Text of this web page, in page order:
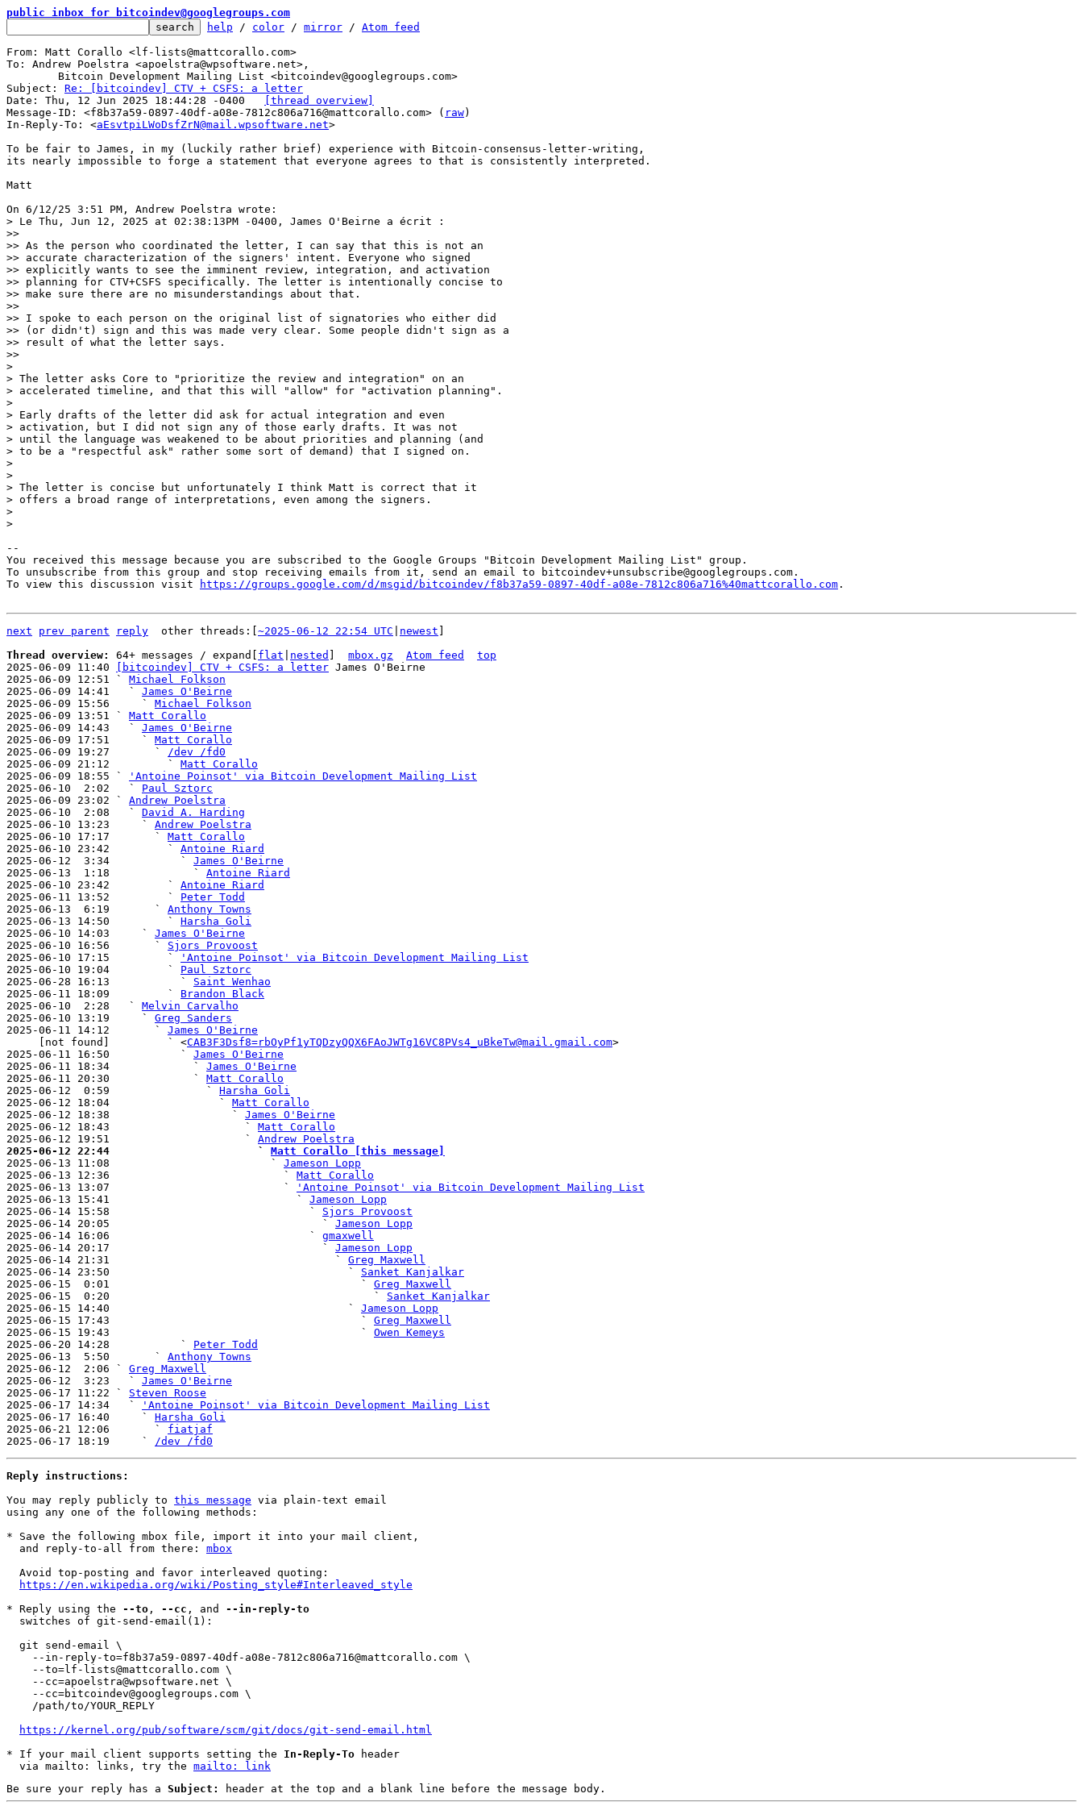
public inbox for bitcoindev@googlegroups.com
help / color / mirror / Atom feed
From: Matt Corallo <lf-lists@mattcorallo.com>
To: Andrew Poelstra <apoelstra@wpsoftware.net>,
Subject: Re: [bitcoindev] CTV + CSFS: a letter
[thread overview]
Message-ID: <f8b37a59-0897-40df-a08e-7812c806a716@mattcorallo.com> ( raw)
In-Reply-To: <aEsvtpiLWoDsfZrN@mail.wpsoftware.net>
To be fair to James, in my (luckily rather brief) experience with Bitcoin-consensus-letter-writing,
its nearly impossible to forge a statement that everyone agrees to that is consistently interpreted.
Matt
> Le Thu, Jun 12, 2025 at 02:38:13PM -0400, James O'Beirne a écrit :
>>
>> As the person who coordinated the letter, I can say that this is not an
>> accurate characterization of the signers' intent. Everyone who signed
>> explicitly wants to see the imminent review, integration, and activation
>> planning for CTV+CSFS specifically. The letter is intentionally concise to
>> make sure there are no misunderstandings about that.
>>
>> I spoke to each person on the original list of signatories who either did
>> (or didn't) sign and this was made very clear. Some people didn't sign as a
>> result of what the letter says.
>>
>
> The letter asks Core to "prioritize the review and integration" on an
> accelerated timeline, and that this will "allow" for "activation planning".
>
> Early drafts of the letter did ask for actual integration and even
> activation, but I did not sign any of those early drafts. It was not
> until the language was weakened to be about priorities and planning (and
> to be a "respectful ask" rather some sort of demand) that I signed on.
>
>
> The letter is concise but unfortunately I think Matt is correct that it
> offers a broad range of interpretations, even among the signers.
>
--
You received this message because you are subscribed to the Google Groups "Bitcoin Development Mailing List" group.
To unsubscribe from this group and stop receiving emails from it, send an email to bitcoindev+unsubscribe@googlegroups.com.
To view this discussion visit
https://groups.google.com/d/msgid/bitcoindev/f8b37a59-0897-40df-a08e-7812c806a716%40mattcorallo.com .
next prev parent reply other threads:[ ~2025-06-12 22:54 UTC newest
Thread overview: 64+ messages / expand[ flat nested mbox.gz Atom feed
top
2025-06-09 11:40
[bitcoindev] CTV + CSFS: a letter James O'Beirne
2025-06-09 12:51 ` Michael Folkson
2025-06-09 14:41   ` James O'Beirne
2025-06-09 15:56     ` Michael Folkson
2025-06-09 13:51 ` Matt Corallo
2025-06-09 14:43   ` James O'Beirne
2025-06-09 17:51     ` Matt Corallo
2025-06-09 19:27       ` /dev /fd0
2025-06-09 21:12         ` Matt Corallo
2025-06-09 18:55 `
'Antoine Poinsot' via Bitcoin Development Mailing List
2025-06-10  2:02   ` Paul Sztorc
2025-06-09 23:02 ` Andrew Poelstra
2025-06-10  2:08   ` David A. Harding
2025-06-10 13:23     ` Andrew Poelstra
2025-06-10 17:17       ` Matt Corallo
2025-06-10 23:42         ` Antoine Riard
2025-06-12  3:34           ` James O'Beirne
2025-06-13  1:18             ` Antoine Riard
2025-06-10 23:42         ` Antoine Riard
2025-06-11 13:52         ` Peter Todd
2025-06-13  6:19       ` Anthony Towns
2025-06-13 14:50         ` Harsha Goli
2025-06-10 14:03     ` James O'Beirne
2025-06-10 16:56       ` Sjors Provoost
2025-06-10 17:15         `
'Antoine Poinsot' via Bitcoin Development Mailing List
2025-06-10 19:04         ` Paul Sztorc
2025-06-28 16:13           ` Saint Wenhao
2025-06-11 18:09         ` Brandon Black
2025-06-10  2:28   ` Melvin Carvalho
2025-06-10 13:19     ` Greg Sanders
2025-06-11 14:12       ` James O'Beirne
     [not found]         ` <
CAB3F3Dsf8=rbOyPf1yTQDzyQQX6FAoJWTg16VC8PVs4_uBkeTw@mail.gmail.com>
2025-06-11 16:50           ` James O'Beirne
2025-06-11 18:34             ` James O'Beirne
2025-06-11 20:30             ` Matt Corallo
2025-06-12  0:59               ` Harsha Goli
2025-06-12 18:04                 ` Matt Corallo
2025-06-12 18:38                   ` James O'Beirne
2025-06-12 18:43                     ` Matt Corallo
2025-06-12 19:51                     ` Andrew Poelstra
2025-06-12 22:44                       ` Matt Corallo [this message]
2025-06-13 11:08                         ` Jameson Lopp
2025-06-13 12:36                           ` Matt Corallo
2025-06-13 13:07                           `
'Antoine Poinsot' via Bitcoin Development Mailing List
2025-06-13 15:41                             ` Jameson Lopp
2025-06-14 15:58                               ` Sjors Provoost
2025-06-14 20:05                                 ` Jameson Lopp
2025-06-14 16:06                               ` gmaxwell
2025-06-14 20:17                                 ` Jameson Lopp
2025-06-14 21:31                                   ` Greg Maxwell
2025-06-14 23:50                                     ` Sanket Kanjalkar
2025-06-15  0:01                                       ` Greg Maxwell
2025-06-15  0:20                                         ` Sanket Kanjalkar
2025-06-15 14:40                                     ` Jameson Lopp
2025-06-15 17:43                                       ` Greg Maxwell
2025-06-15 19:43                                       ` Owen Kemeys
2025-06-20 14:28           ` Peter Todd
2025-06-13  5:50       ` Anthony Towns
2025-06-12  2:06 ` Greg Maxwell
2025-06-12  3:23   ` James O'Beirne
2025-06-17 11:22 ` Steven Roose
2025-06-17 14:34   `
'Antoine Poinsot' via Bitcoin Development Mailing List
2025-06-17 16:40     ` Harsha Goli
2025-06-21 12:06       ` fiatjaf
2025-06-17 18:19     ` /dev /fd0
Reply instructions:
You may reply publicly to this message via plain-text email
using any one of the following methods:
* Save the following mbox file, import it into your mail client,
  and reply-to-all from there:
mbox
https://en.wikipedia.org/wiki/Posting_style#Interleaved_style
* Reply using the --to , --cc , and --in-reply-to
https://kernel.org/pub/software/scm/git/docs/git-send-email.html
* If your mail client supports setting the In-Reply-To header
  via mailto: links, try the
mailto: link
Be sure your reply has a Subject: header at the top and a blank line before the message body.